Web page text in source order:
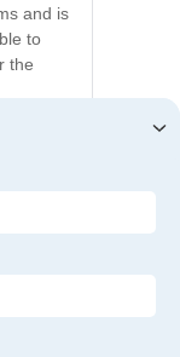
and is
to
the